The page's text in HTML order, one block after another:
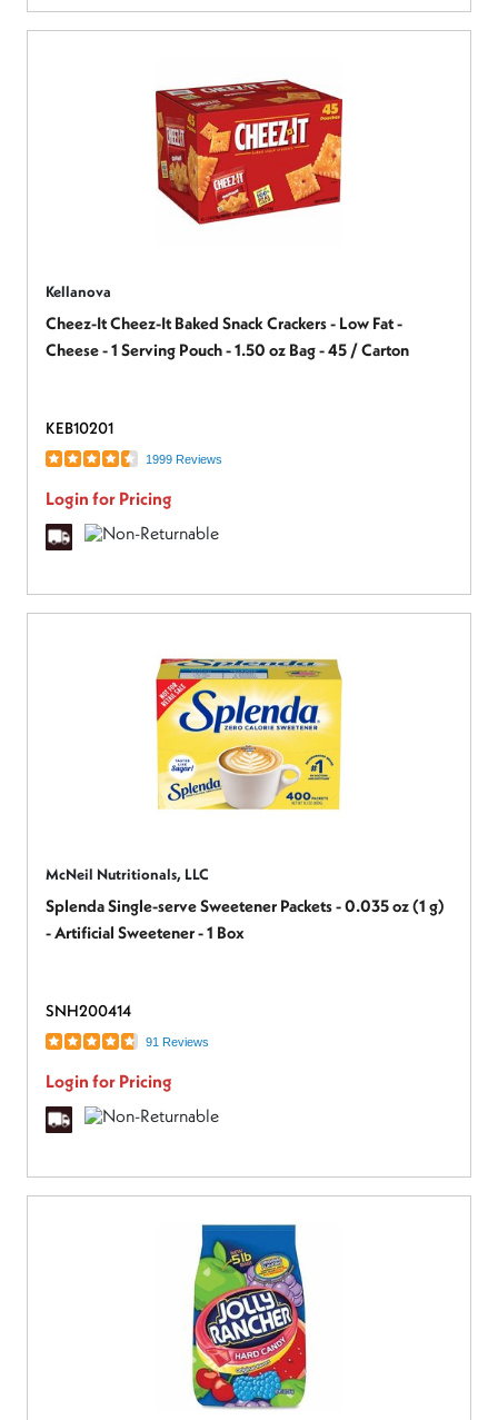
Kellanova
Cheez-It Cheez-It Baked Snack Crackers - Low Fat -
Cheese - 1 Serving Pouch - 1.50 oz Bag - 45 / Carton
KEB10201
1999 Reviews
Login for Pricing
McNeil Nutritionals, LLC
Splenda Single-serve Sweetener Packets - 0.035 oz (1 g)
- Artificial Sweetener - 1 Box
SNH200414
91 Reviews
Login for Pricing